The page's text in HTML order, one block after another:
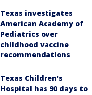
Texas investigates
American Academy of
Pediatrics over
childhood vaccine
recommendations
Texas Children's
Hospital has 90 days to